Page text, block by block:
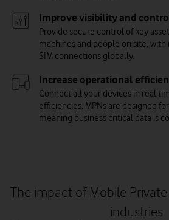
Improve visibility and
Provide secure control of key
machines and people on site,
SIM connections globally.
Increase operational
Connect all your devices in real
efficiencies. MPNs are designed
meaning business critical data is
The impact of Mobile
industries